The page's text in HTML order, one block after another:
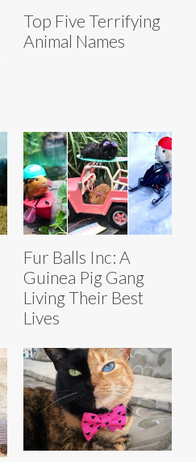
Top Five Terrifying
Animal Names
Fur Balls Inc: A
Guinea Pig Gang
Living Their Best
Lives